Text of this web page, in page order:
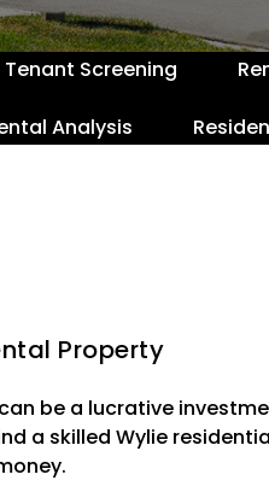
Tenant Screening
Analysis
Property
be a lucrative
a skilled Wylie